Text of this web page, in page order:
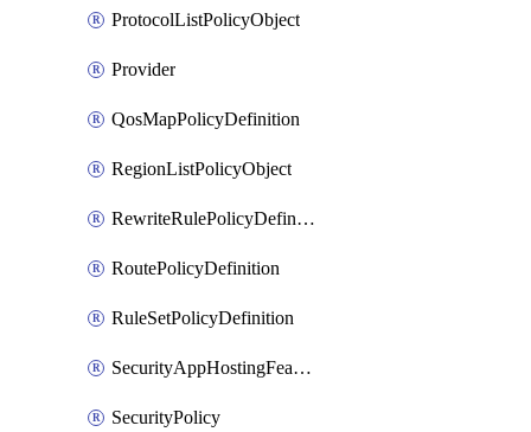
ProtocolListPolicyObject
Provider
QosMapPolicyDefinition
RegionListPolicyObject
RewriteRulePolicyDefinition
RoutePolicyDefinition
RuleSetPolicyDefinition
SecurityAppHostingFeatureTemplate
SecurityPolicy